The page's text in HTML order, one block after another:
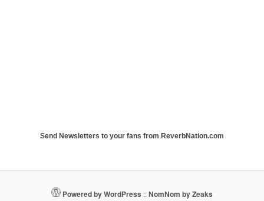
Send Newsletters to your fans from ReverbNation.com
Powered by WordPress ::NomNom by Zeaks